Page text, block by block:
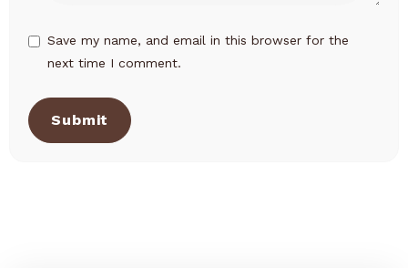
Save my name, and email in this browser for the
next time I comment.
Submit